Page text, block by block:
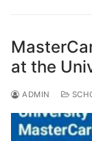
at the
ADMIN